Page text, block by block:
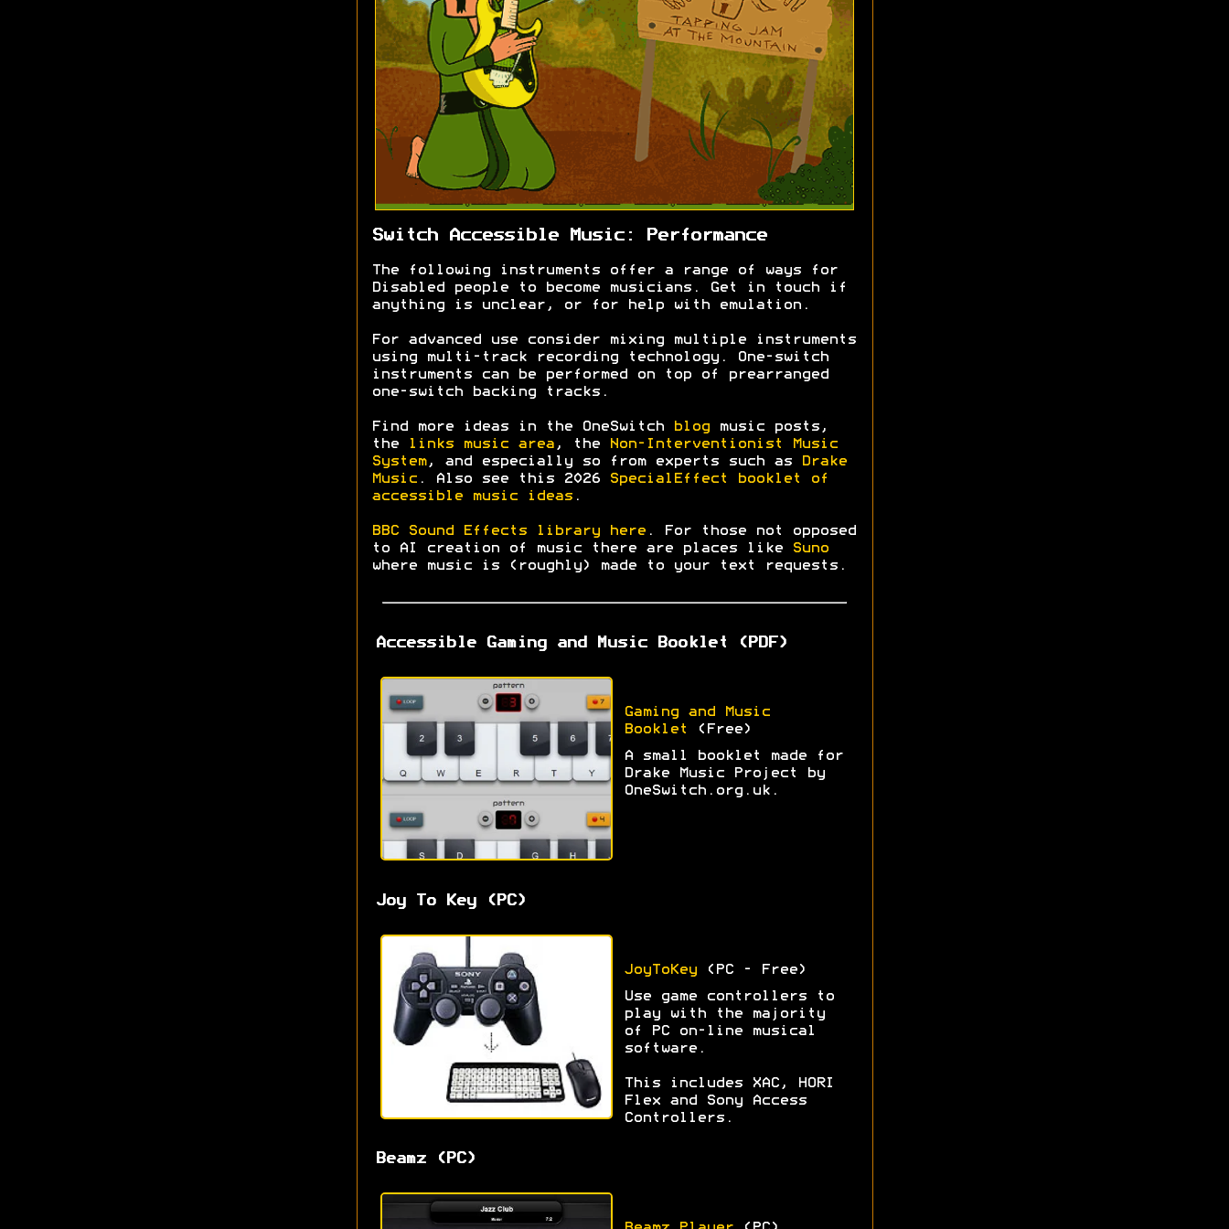
Switch Accessible Music: Performance
The following instruments offer a range of ways for
Disabled people to become musicians. Get in touch if
anything is unclear, or for help with emulation.
For advanced use consider mixing multiple instruments
using multi-track recording technology. One-switch
instruments can be performed on top of prearranged
one-switch backing tracks.
Find more ideas in the OneSwitch blogmusic posts,
the
links music area, the
Non-Interventionist Music
System, and especially so from experts such as
Drake
Music. Also see this 2026
SpecialEffect booklet of
accessible music ideas.
BBC Sound Effects library here. For those not opposed
to AI creation of music there are places like
Suno
where music is (roughly) made to your text requests.
Accessible Gaming and Music Booklet (PDF)
Gaming and Music
Booklet
(Free)
A small booklet made for
Drake Music Project by
OneSwitch.org.uk.
Joy To Key (PC)
JoyToKey(PC - Free)
Use game controllers to
play with the majority
of PC on-line musical
software.
This includes XAC, HORI
Flex and Sony Access
Controllers.
Beamz (PC)